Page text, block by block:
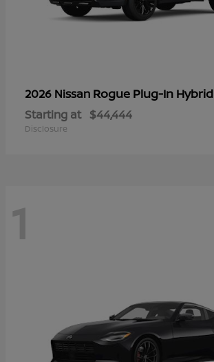
2026 Nissan Rogue Plug-In Hybrid
Starting at $44,444
Disclosure
1